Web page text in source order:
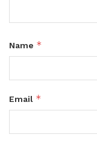
Name *
Email *